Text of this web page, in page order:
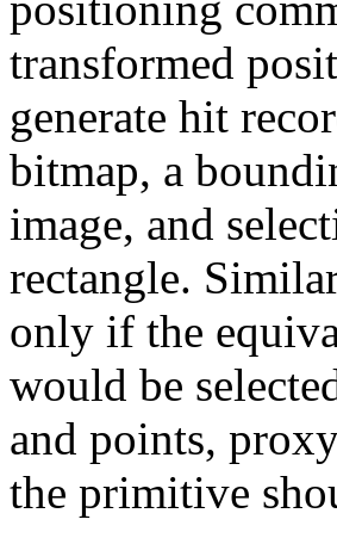
transformed
generate hit
bitmap, a
image, and
rectangle.
only if the
would be
and points,
the primitive